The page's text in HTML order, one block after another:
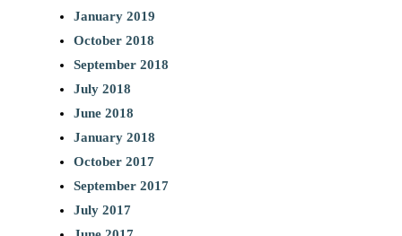
January 2019
October 2018
September 2018
July 2018
June 2018
January 2018
October 2017
September 2017
July 2017